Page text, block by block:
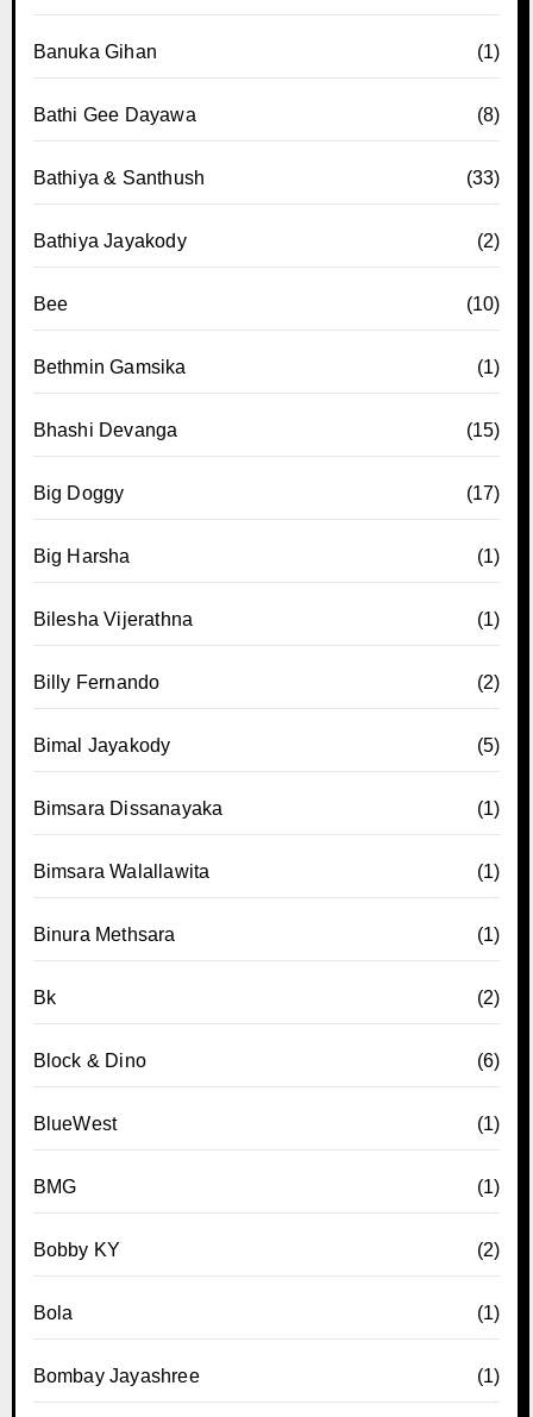
Banuka Gihan (1)
Bathi Gee Dayawa (8)
Bathiya & Santhush (33)
Bathiya Jayakody (2)
Bee (10)
Bethmin Gamsika (1)
Bhashi Devanga (15)
Big Doggy (17)
Big Harsha (1)
Bilesha Vijerathna (1)
Billy Fernando (2)
Bimal Jayakody (5)
Bimsara Dissanayaka (1)
Bimsara Walallawita (1)
Binura Methsara (1)
Bk (2)
Block & Dino (6)
BlueWest (1)
BMG (1)
Bobby KY (2)
Bola (1)
Bombay Jayashree (1)